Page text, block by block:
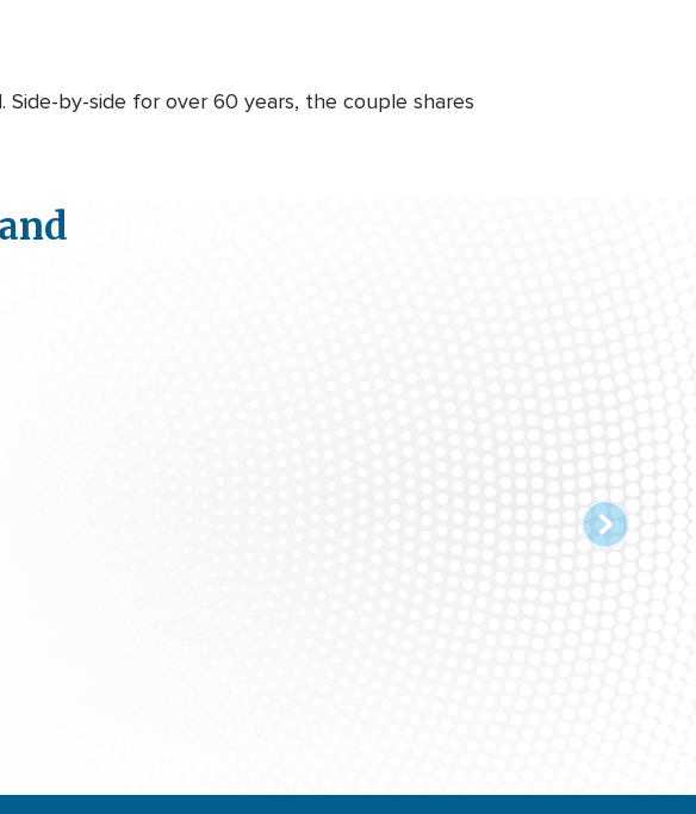
by-side for over 60 years, the couple shares